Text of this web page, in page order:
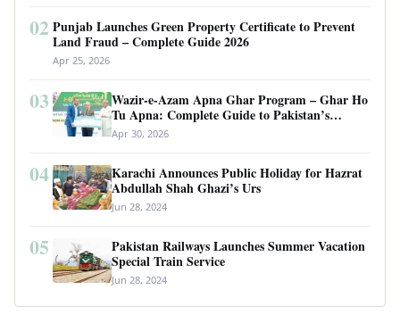
02 Punjab Launches Green Property Certificate to Prevent
Land Fraud – Complete Guide 2026
Apr 25, 2026
03
Wazir-e-Azam Apna Ghar Program – Ghar Ho
Tu Apna: Complete Guide to Pakistan’s
Revolutionary Housing Scheme
Apr 30, 2026
04
Karachi Announces Public Holiday for Hazrat
Abdullah Shah Ghazi’s Urs
Jun 28, 2024
05
Pakistan Railways Launches Summer Vacation
Special Train Service
Jun 28, 2024